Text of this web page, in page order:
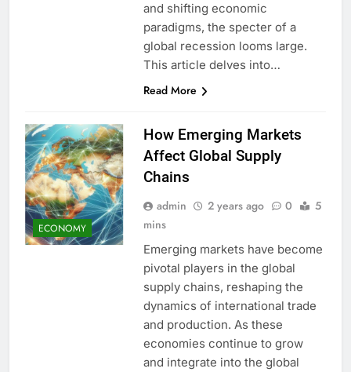
and shifting economic
paradigms, the specter of a
global recession looms large.
This article delves into…
Read More
ECONOMY
How Emerging Markets
Affect Global Supply
Chains
admin 2 years ago 0
5
mins
Emerging markets have become
pivotal players in the global
supply chains, reshaping the
dynamics of international trade
and production. As these
economies continue to grow
and integrate into the global